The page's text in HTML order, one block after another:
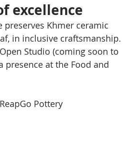
excellence
preserves Khmer ceramic
in inclusive craftsmanship.
Studio (coming soon to
presence at the Food and
Pottery